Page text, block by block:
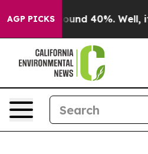
AGP PICKSAround 40%. Well, it